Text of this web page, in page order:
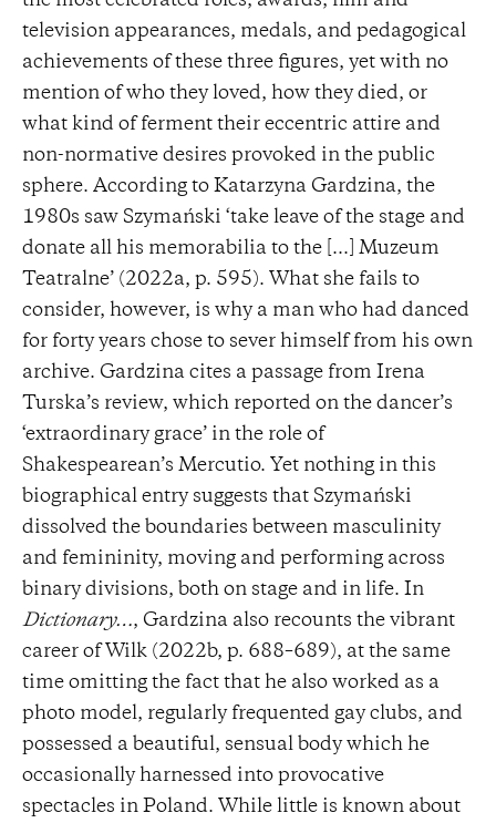
television appearances, medals, and pedagogical
achievements of these three figures, yet with no
mention of who they loved, how they died, or
what kind of ferment their eccentric attire and
non-normative desires provoked in the public
sphere. According to Katarzyna Gardzina, the
1980s saw Szymański ‘take leave of the stage and
donate all his memorabilia to the [...] Muzeum
Teatralne’ (2022a, p. 595). What she fails to
consider, however, is why a man who had danced
for forty years chose to sever himself from his own
archive. Gardzina cites a passage from Irena
Turska’s review, which reported on the dancer’s
‘extraordinary grace’ in the role of
Shakespearean’s Mercutio. Yet nothing in this
biographical entry suggests that Szymański
dissolved the boundaries between masculinity
and femininity, moving and performing across
binary divisions, both on stage and in life. In
Dictionary…, Gardzina also recounts the vibrant
career of Wilk (2022b, p. 688–689), at the same
time omitting the fact that he also worked as a
photo model, regularly frequented gay clubs, and
possessed a beautiful, sensual body which he
occasionally harnessed into provocative
spectacles in Poland. While little is known about